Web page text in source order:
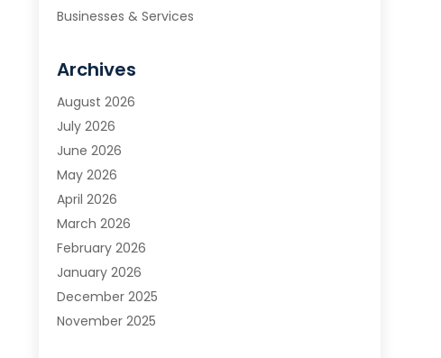
Businesses & Services
Carpet & Flooring
Carpet Cleaning Service
Chimney Sweep
Cleaning Service
Cleaning Services
Construction And Maintenance
Contractor
Archives
August 2026
July 2026
June 2026
May 2026
April 2026
March 2026
February 2026
January 2026
December 2025
November 2025